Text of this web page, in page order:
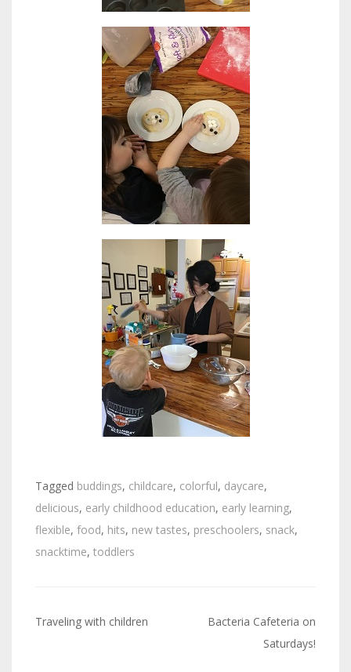
Tagged buddings, childcare, colorful, daycare,
delicious, early childhood education, early learning,
flexible, food, hits, new tastes, preschoolers, snack,
snacktime, toddlers
Traveling with children
Bacteria Cafeteria on
Saturdays!